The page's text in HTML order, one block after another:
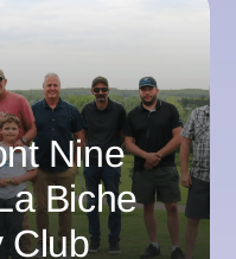
Nine
Biche
Club